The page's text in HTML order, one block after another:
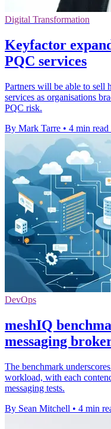
Digital Transformation
Keyfactor
PQC services
Partners will be able to sell
services as organisations
PQC risk.
By Mark Tarre • 4 min read
DevOps
meshIQ
messaging
The benchmark
workload, with each
messaging tests.
By Sean Mitchell • 4 min